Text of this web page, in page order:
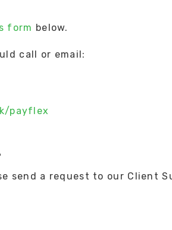
form below.
call or email:
payflex
send a request to our Client